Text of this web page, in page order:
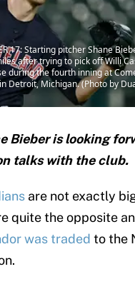
17: Starting pitcher Shane
after trying to pick off Willi
during the fourth inning at
Detroit, Michigan. (Photo by
Bieber is looking
talks with the club.
are not exactly
quite the opposite
was traded to the